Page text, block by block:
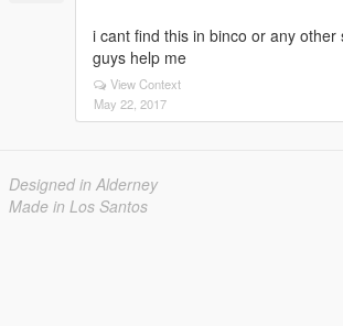
i cant find this in binco or any other
guys help me
View Context
May 22, 2017
Designed in Alderney
Made in Los Santos